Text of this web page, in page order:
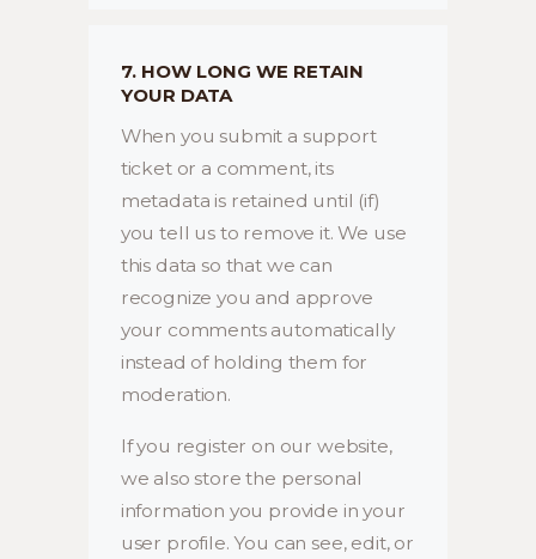
7. HOW LONG WE RETAIN
YOUR DATA
When you submit a support
ticket or a comment, its
metadata is retained until (if)
you tell us to remove it. We use
this data so that we can
recognize you and approve
your comments automatically
instead of holding them for
moderation.
If you register on our website,
we also store the personal
information you provide in your
user profile. You can see, edit, or